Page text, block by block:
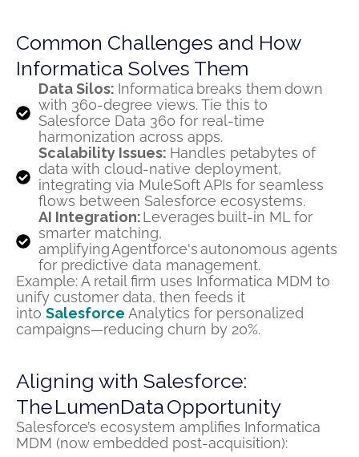
Common Challenges and How
Informatica Solves Them
Data Silos: Informatica breaks them down
with 360-degree views. Tie this to
Salesforce Data 360 for real-time
harmonization across apps.
Scalability Issues: Handles petabytes of
data with cloud-native deployment,
integrating via MuleSoft APIs for seamless
flows between Salesforce ecosystems.
AI Integration:Leverages built-in ML for
smarter matching,
amplifying Agentforce's autonomous agents
for predictive data management.
Example: A retail firm uses Informatica MDM to
unify customer data, then feeds it
into Salesforce Analytics for personalized
campaigns—reducing churn by 20%.
Aligning with Salesforce:
The LumenData Opportunity
Salesforce’s ecosystem amplifies Informatica
MDM (now embedded post-acquisition):